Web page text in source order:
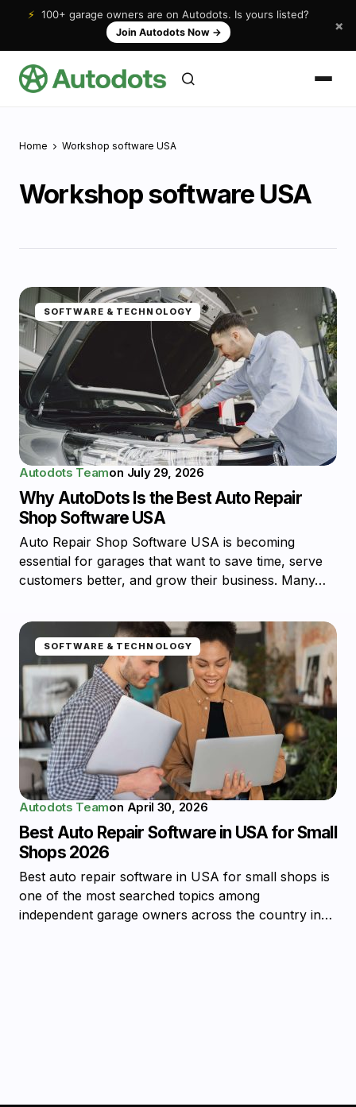
⚡ 100+ garage owners are on Autodots. Is yours listed?
Join Autodots Now → ×
Home Workshop software USA
Workshop software USA
SOFTWARE & TECHNOLOGY
Autodots Teamon July 29, 2026
Why AutoDots Is the Best Auto Repair
Shop Software USA
Auto Repair Shop Software USA is becoming
essential for garages that want to save time, serve
customers better, and grow their business. Many…
SOFTWARE & TECHNOLOGY
Autodots Teamon April 30, 2026
Best Auto Repair Software in USA for Small
Shops 2026
Best auto repair software in USA for small shops is
one of the most searched topics among
independent garage owners across the country in…